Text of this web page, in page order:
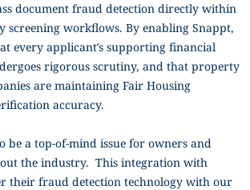
document fraud detection directly within
screening workflows. By enabling Snappt,
every applicant’s supporting financial
rigorous scrutiny, and that property
are maintaining Fair Housing
accuracy.
be a top-of-mind issue for owners and
the industry. This integration with
their fraud detection technology with our